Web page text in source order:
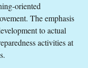
oriented
The emphasis
to actual
activities at